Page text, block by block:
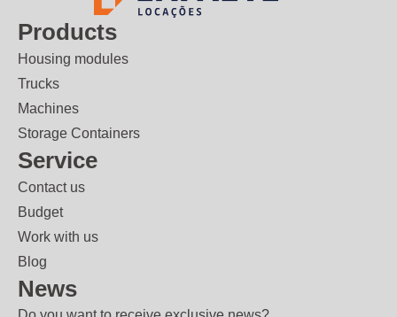
Products
Housing modules
Trucks
Machines
Storage Containers
Service
Contact us
Budget
Work with us
Blog
News